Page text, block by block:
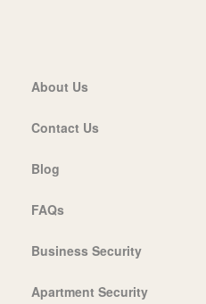
About Us
Contact Us
Blog
FAQs
Business Security
Apartment Security